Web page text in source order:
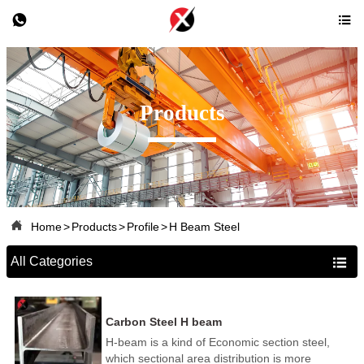
 
Products
 Home>Products>Profile>H Beam Steel
All Categories 
Carbon Steel H beam
H-beam is a kind of Economic section steel,
which sectional area distribution is more